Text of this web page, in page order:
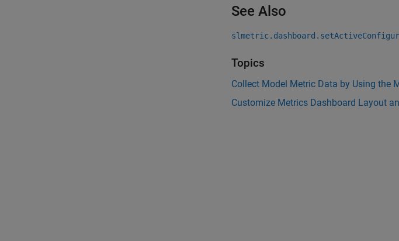
See Also
Topics
Collect Model Metric Data by Using the
Customize Metrics Dashboard Layout